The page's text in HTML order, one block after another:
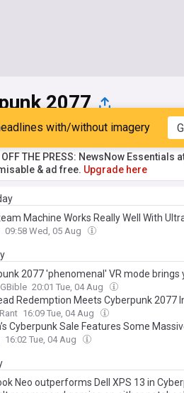
2077
Popular My Sources
with/without imagery
OFF THE PRESS: NewsNow Essentials
& ad free. Upgrade here
Machine Works Really Well With
09:58 Wed, 05 Aug
2077 'phenomenal' VR mode
20:01 Tue, 04 Aug
Redemption Meets Cyberpunk 2077
16:09 Tue, 04 Aug
Cyberpunk Sale Features Some
16:02 Tue, 04 Aug
Neo outperforms Dell XPS 13 in